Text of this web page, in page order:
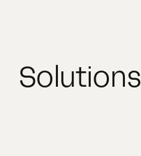
Solutions